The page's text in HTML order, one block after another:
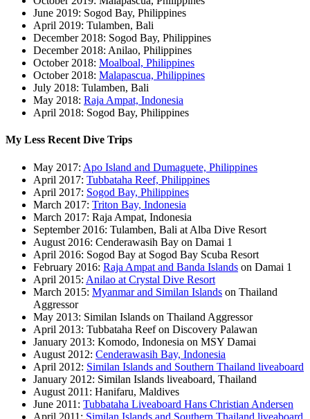
June 2019: Sogod Bay, Philippines
April 2019: Tulamben, Bali
December 2018: Sogod Bay, Philippines
December 2018: Anilao, Philippines
October 2018: Moalboal, Philippines
October 2018: Malapascua, Philippines
July 2018: Tulamben, Bali
May 2018: Raja Ampat, Indonesia
April 2018: Sogod Bay, Philippines
My Less Recent Dive Trips
May 2017: Apo Island and Dumaguete, Philippines
April 2017: Tubbataha Reef, Philippines
April 2017: Sogod Bay, Philippines
March 2017: Triton Bay, Indonesia
March 2017: Raja Ampat, Indonesia
September 2016: Tulamben, Bali at Alba Dive Resort
August 2016: Cenderawasih Bay on Damai 1
April 2016: Sogod Bay at Sogod Bay Scuba Resort
February 2016: Raja Ampat and Banda Islands on Damai 1
April 2015: Anilao at Crystal Dive Resort
March 2015: Myanmar and Similan Islands on Thailand
Aggressor
May 2013: Similan Islands on Thailand Aggressor
April 2013: Tubbataha Reef on Discovery Palawan
January 2013: Komodo, Indonesia on MSY Damai
August 2012: Cenderawasih Bay, Indonesia
April 2012: Similan Islands and Southern Thailand liveaboard
January 2012: Similan Islands liveaboard, Thailand
August 2011: Hanifaru, Maldives
June 2011: Tubbataha Liveaboard Hans Christian Andersen
April 2011: Similan Islands and Southern Thailand liveaboard